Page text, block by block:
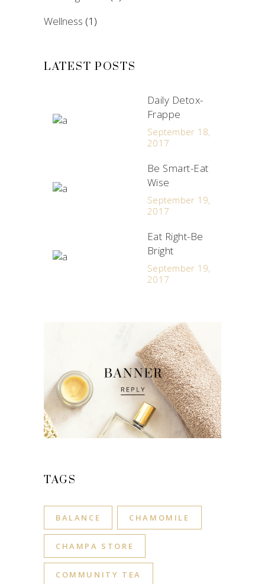
Wellness (1)
LATEST POSTS
Daily Detox-
Frappe
September 18,
2017
Be Smart-Eat
Wise
September 19,
2017
Eat Right-Be
Bright
September 19,
2017
TAGS
BALANCE CHAMOMILE
CHAMPA STORE
COMMUNITY TEA